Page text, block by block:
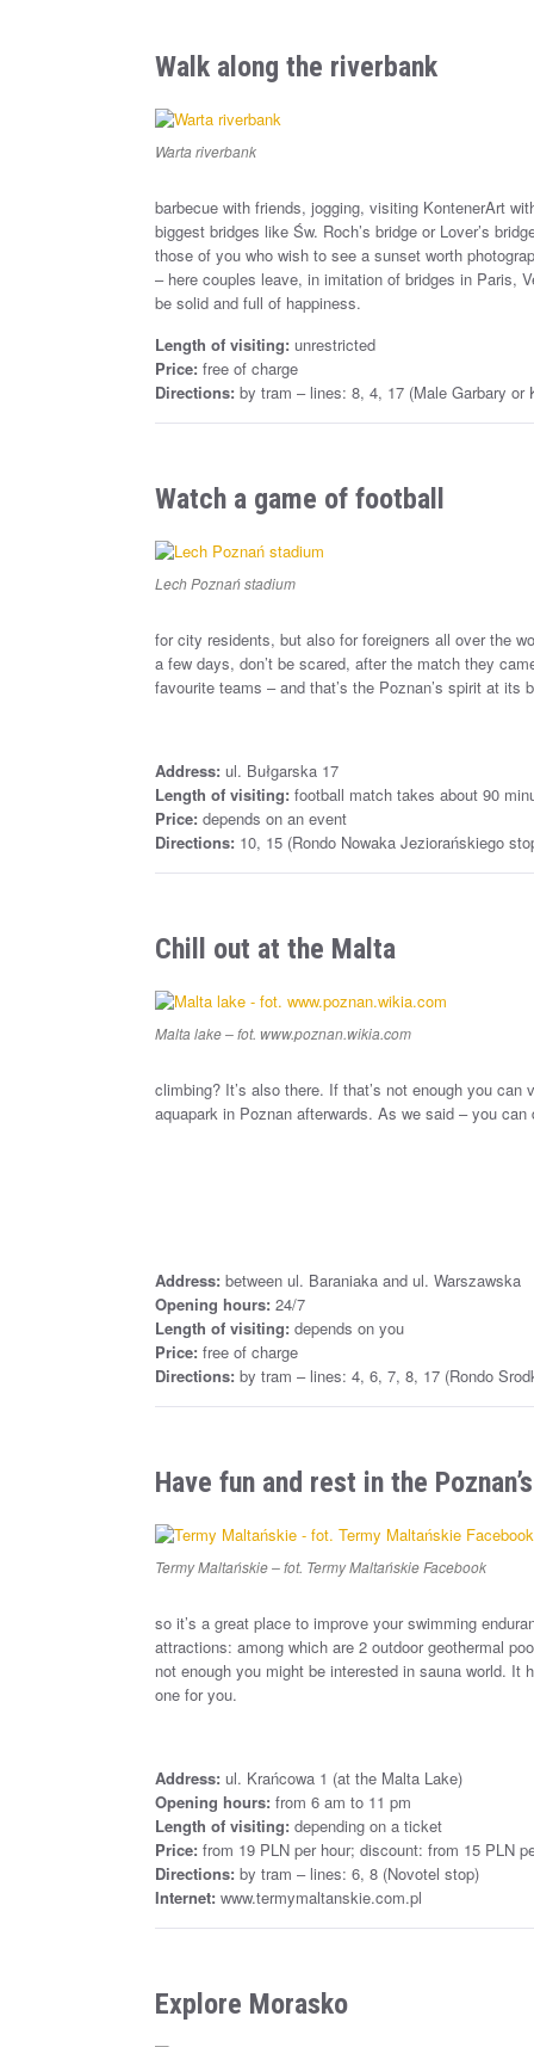
Walk along the riverbank
Warta riverbank
barbecue with friends, jogging, visiting KontenerArt
biggest bridges like Św. Roch’s bridge or Lover’s
those of you who wish to see a sunset worth
– here couples leave, in imitation of bridges in Paris,
be solid and full of happiness.
Length of visiting: unrestricted
Price: free of charge
Directions: by tram – lines: 8, 4, 17 (Male Garbary
Watch a game of football
Lech Poznań stadium
for city residents, but also for foreigners all over the
a few days, don’t be scared, after the match they
favourite teams – and that’s the Poznan’s spirit at its
Address: ul. Bułgarska 17
Length of visiting: football match takes about 90
Price: depends on an event
Directions: 10, 15 (Rondo Nowaka Jeziorańskiego
Chill out at the Malta
Malta lake – fot. www.poznan.wikia.com
climbing? It’s also there. If that’s not enough you
aquapark in Poznan afterwards. As we said – you can
Address: between ul. Baraniaka and ul. Warszawska
Opening hours: 24/7
Length of visiting: depends on you
Price: free of charge
Directions: by tram – lines: 4, 6, 7, 8, 17 (Rondo
Have fun and rest in the
Termy Maltańskie – fot. Termy Maltańskie Facebook
so it’s a great place to improve your swimming
attractions: among which are 2 outdoor geothermal
not enough you might be interested in sauna world. It
one for you.
Address: ul. Krańcowa 1 (at the Malta Lake)
Opening hours: from 6 am to 11 pm
Length of visiting: depending on a ticket
Price: from 19 PLN per hour; discount: from 15 PLN
Directions: by tram – lines: 6, 8 (Novotel stop)
Internet: www.termymaltanskie.com.pl
Explore Morasko